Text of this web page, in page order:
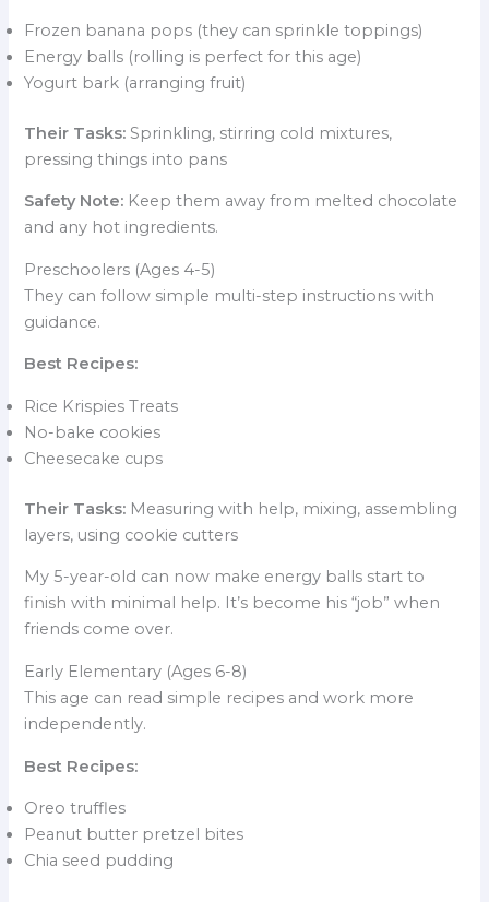
Frozen banana pops (they can sprinkle toppings)
Energy balls (rolling is perfect for this age)
Yogurt bark (arranging fruit)
Their Tasks: Sprinkling, stirring cold mixtures,
pressing things into pans
Safety Note: Keep them away from melted chocolate
and any hot ingredients.
Preschoolers (Ages 4-5)
They can follow simple multi-step instructions with
guidance.
Best Recipes:
Rice Krispies Treats
No-bake cookies
Cheesecake cups
Their Tasks: Measuring with help, mixing, assembling
layers, using cookie cutters
My 5-year-old can now make energy balls start to
finish with minimal help. It’s become his “job” when
friends come over.
Early Elementary (Ages 6-8)
This age can read simple recipes and work more
independently.
Best Recipes:
Oreo truffles
Peanut butter pretzel bites
Chia seed pudding